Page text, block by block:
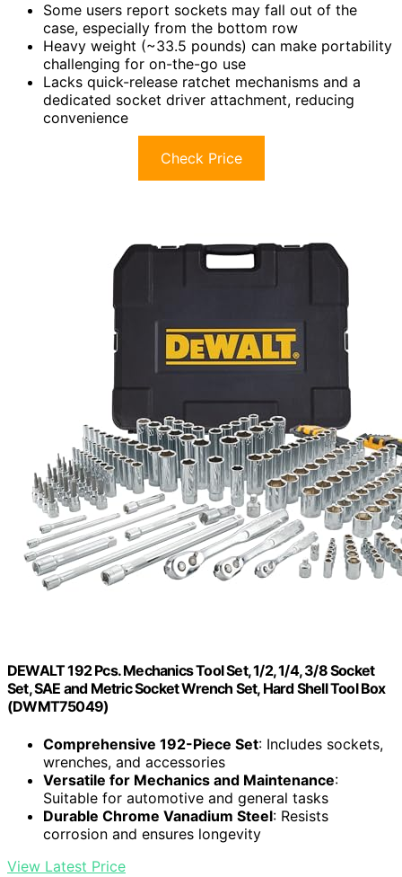
Some users report sockets may fall out of the
case, especially from the bottom row
Heavy weight (~33.5 pounds) can make portability
challenging for on-the-go use
Lacks quick-release ratchet mechanisms and a
dedicated socket driver attachment, reducing
convenience
Check Price
DEWALT 192 Pcs. Mechanics Tool Set, 1/2, 1/4, 3/8 Socket
Set, SAE and Metric Socket Wrench Set, Hard Shell Tool Box
(DWMT75049)
Comprehensive 192-Piece Set: Includes sockets,
wrenches, and accessories
Versatile for Mechanics and Maintenance:
Suitable for automotive and general tasks
Durable Chrome Vanadium Steel: Resists
corrosion and ensures longevity
View Latest Price